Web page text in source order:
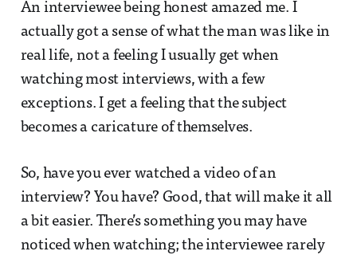
An interviewee being honest amazed me. I
actually got a sense of what the man was like in
real life, not a feeling I usually get when
watching most interviews, with a few
exceptions. I get a feeling that the subject
becomes a caricature of themselves.
So, have you ever watched a video of an
interview? You have? Good, that will make it all
a bit easier. There’s something you may have
noticed when watching; the interviewee rarely